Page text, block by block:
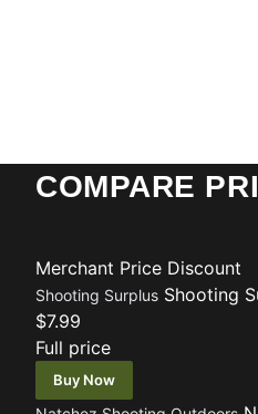
COMPARE
Merchant Price Discount
Shooting Surplus Shooting
$7.99
Full price
Buy Now